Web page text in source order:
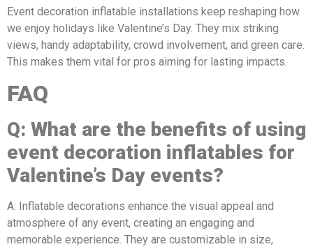
Event decoration inflatable installations keep reshaping how
we enjoy holidays like Valentine’s Day. They mix striking
views, handy adaptability, crowd involvement, and green care.
This makes them vital for pros aiming for lasting impacts.
FAQ
Q: What are the benefits of using
event decoration inflatables for
Valentine’s Day events?
A: Inflatable decorations enhance the visual appeal and
atmosphere of any event, creating an engaging and
memorable experience. They are customizable in size,